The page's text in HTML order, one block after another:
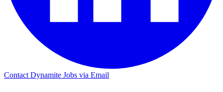
Contact Dynamite Jobs via Email